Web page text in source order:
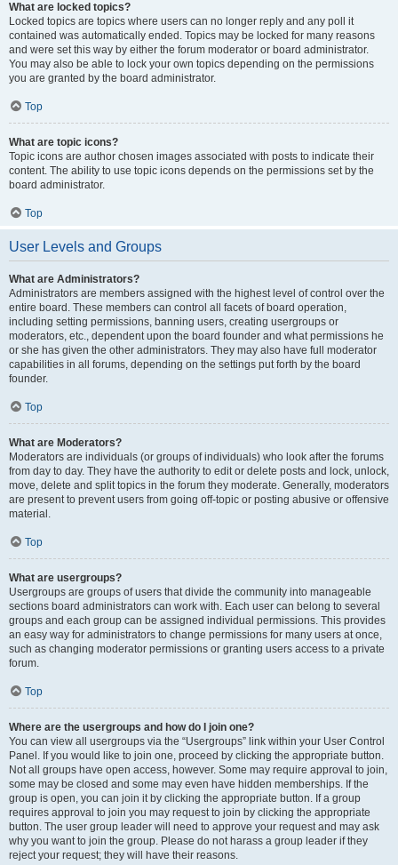
What are locked topics?
Locked topics are topics where users can no longer reply and any poll it
contained was automatically ended. Topics may be locked for many reasons
and were set this way by either the forum moderator or board administrator.
You may also be able to lock your own topics depending on the permissions
you are granted by the board administrator.
Top
What are topic icons?
Topic icons are author chosen images associated with posts to indicate their
content. The ability to use topic icons depends on the permissions set by the
board administrator.
Top
User Levels and Groups
What are Administrators?
Administrators are members assigned with the highest level of control over the
entire board. These members can control all facets of board operation,
including setting permissions, banning users, creating usergroups or
moderators, etc., dependent upon the board founder and what permissions he
or she has given the other administrators. They may also have full moderator
capabilities in all forums, depending on the settings put forth by the board
founder.
Top
What are Moderators?
Moderators are individuals (or groups of individuals) who look after the forums
from day to day. They have the authority to edit or delete posts and lock, unlock,
move, delete and split topics in the forum they moderate. Generally, moderators
are present to prevent users from going off-topic or posting abusive or offensive
material.
Top
What are usergroups?
Usergroups are groups of users that divide the community into manageable
sections board administrators can work with. Each user can belong to several
groups and each group can be assigned individual permissions. This provides
an easy way for administrators to change permissions for many users at once,
such as changing moderator permissions or granting users access to a private
forum.
Top
Where are the usergroups and how do I join one?
You can view all usergroups via the “Usergroups” link within your User Control
Panel. If you would like to join one, proceed by clicking the appropriate button.
Not all groups have open access, however. Some may require approval to join,
some may be closed and some may even have hidden memberships. If the
group is open, you can join it by clicking the appropriate button. If a group
requires approval to join you may request to join by clicking the appropriate
button. The user group leader will need to approve your request and may ask
why you want to join the group. Please do not harass a group leader if they
reject your request; they will have their reasons.